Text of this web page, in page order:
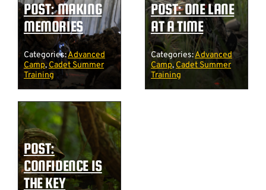
POST: MAKING
MEMORIES
Categories:Advanced
Camp, Cadet Summer
Training
POST: ONE LANE
AT A TIME
Categories:Advanced
Camp, Cadet Summer
Training
POST:
CONFIDENCE IS
THE KEY